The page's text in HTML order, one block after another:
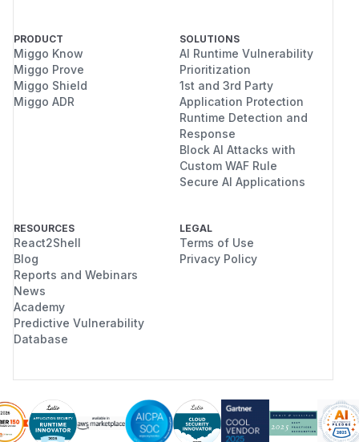
PRODUCT
Miggo Know
Miggo Prove
Miggo Shield
Miggo ADR
SOLUTIONS
AI Runtime Vulnerability
Prioritization
1st and 3rd Party
Application Protection
Runtime Detection and
Response
Block AI Attacks with
Custom WAF Rule
Secure AI Applications
RESOURCES
React2Shell
Blog
Reports and Webinars
News
Academy
Predictive Vulnerability
Database
LEGAL
Terms of Use
Privacy Policy